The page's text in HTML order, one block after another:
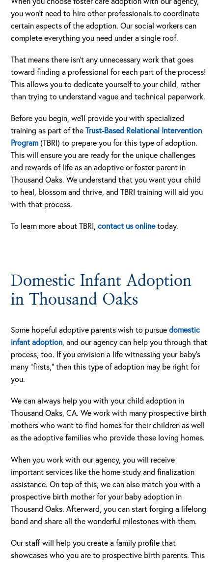
you won’t need to hire other professionals to coordinate
certain aspects of the adoption. Our social workers can
complete everything you need under a single roof.
That means there isn’t any unnecessary work that goes
toward finding a professional for each part of the process!
This allows you to dedicate yourself to your child, rather
than trying to understand vague and technical paperwork.
Before you begin, we’ll provide you with specialized
training as part of theTrust-Based Relational Intervention
Program (TBRI) to prepare you for this type of adoption.
This will ensure you are ready for the unique challenges
and rewards of life as an adoptive or foster parent in
Thousand Oaks. We understand that you want your child
to heal, blossom and thrive, and TBRI training will aid you
with that process.
To learn more about TBRI,contact us onlinetoday.
Domestic Infant Adoption
in Thousand Oaks
Some hopeful adoptive parents wish to pursuedomestic
infant adoption, and our agency can help you through that
process, too. If you envision a life witnessing your baby’s
many “firsts,” then this type of adoption may be right for
you.
We can always help you with your child adoption in
Thousand Oaks, CA. We work with many prospective birth
mothers who want to find homes for their children as well
as the adoptive families who provide those loving homes.
When you work with our agency, you will receive
important services like the home study and finalization
assistance. On top of this, we can also match you with a
prospective birth mother for your baby adoption in
Thousand Oaks. Afterward, you can start forging a lifelong
bond and share all the wonderful milestones with them.
Our staff will help you create a family profile that
showcases who you are to prospective birth parents. This